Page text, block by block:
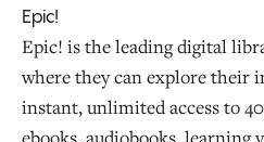
Epic!
Epic! is the leading digital
where they can explore their
instant, unlimited access to